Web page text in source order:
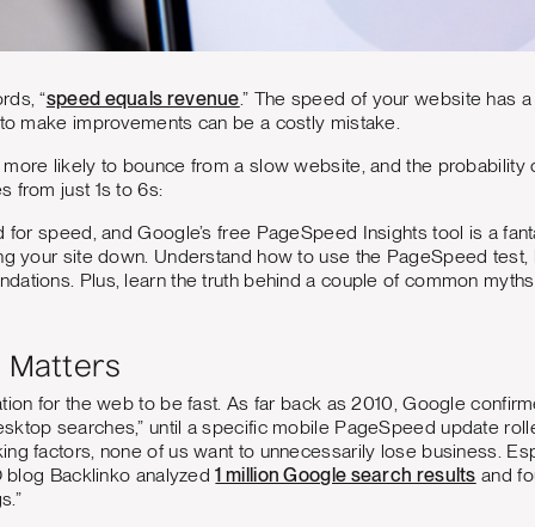
“speed equals revenue.” The speed of your website has
make improvements can be a costly mistake.
likely to bounce from a slow website, and the
from just 1s to 6s:
for speed, and Google’s free PageSpeed Insights tool is a
your site down. Understand how to use the PageSpeed
Plus, learn the truth behind a couple of common
Matters
for the web to be fast. As far back as 2010, Google
searches,” until a specific mobile PageSpeed update
factors, none of us want to unnecessarily lose business.
blog Backlinko analyzed1 million Google search results and